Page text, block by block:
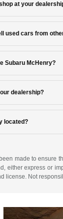
at your
used cars from
Subaru McHenry?
dealership?
located?
made to ensure
either express or
license. Not